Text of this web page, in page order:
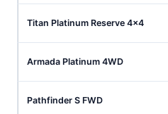
Titan Platinum Reserve 4x4
Armada Platinum 4WD
Pathfinder S FWD